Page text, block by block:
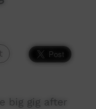
big gig after